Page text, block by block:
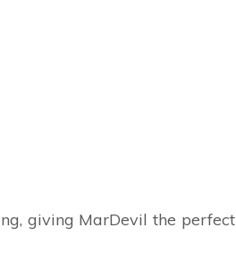
giving MarDevil the perfect